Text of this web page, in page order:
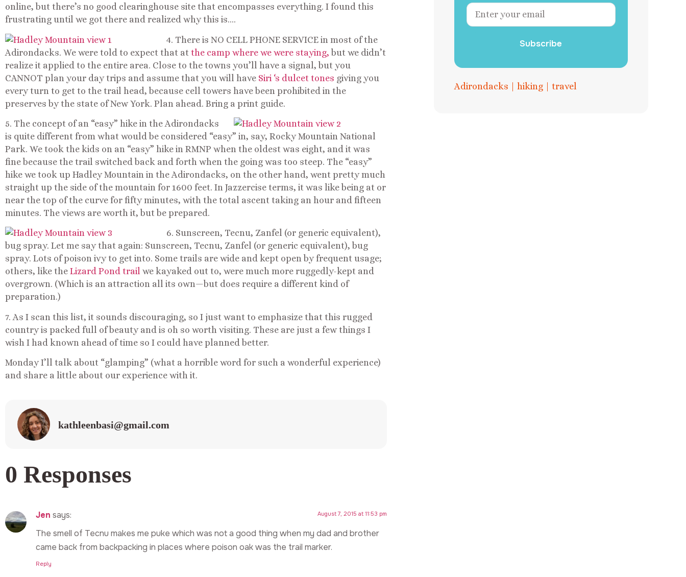
online, but there’s no good clearinghouse site that encompasses everything. I found this
frustrating until we got there and realized why this is….
4. There is NO CELL PHONE SERVICE in most of the
Adirondacks. We were told to expect that at the camp where we were staying, but we didn’t
realize it applied to the entire area. Close to the towns you’ll have a signal, but you
CANNOT plan your day trips and assume that you will have Siri ‘s dulcet tones giving you
every turn to get to the trail head, because cell towers have been prohibited in the
preserves by the state of New York. Plan ahead. Bring a print guide.
5. The concept of an “easy” hike in the Adirondacks
is quite different from what would be considered “easy” in, say, Rocky Mountain National
Park. We took the kids on an “easy” hike in RMNP when the oldest was eight, and it was
fine because the trail switched back and forth when the going was too steep. The “easy”
hike we took up Hadley Mountain in the Adirondacks, on the other hand, went pretty much
straight up the side of the mountain for 1600 feet. In Jazzercise terms, it was like being at or
near the top of the curve for fifty minutes, with the total ascent taking an hour and fifteen
minutes. The views are worth it, but be prepared.
6. Sunscreen, Tecnu, Zanfel (or generic equivalent),
bug spray. Let me say that again: Sunscreen, Tecnu, Zanfel (or generic equivalent), bug
spray. Lots of poison ivy to get into. Some trails are wide and kept open by frequent usage;
others, like the Lizard Pond trail we kayaked out to, were much more ruggedly-kept and
overgrown. (Which is an attraction all its own—but does require a different kind of
preparation.)
7. As I scan this list, it sounds discouraging, so I just want to emphasize that this rugged
country is packed full of beauty and is oh so worth visiting. These are just a few things I
wish I had known ahead of time so I could have planned better.
Monday I’ll talk about “glamping” (what a horrible word for such a wonderful experience)
and share a little about our experience with it.
kathleenbasi@gmail.com
0 Responses
Jen says: August 7, 2015 at 11:53 pm
The smell of Tecnu makes me puke which was not a good thing when my dad and brother
came back from backpacking in places where poison oak was the trail marker.
Reply
Subscribe
Adirondacks hiking| travel